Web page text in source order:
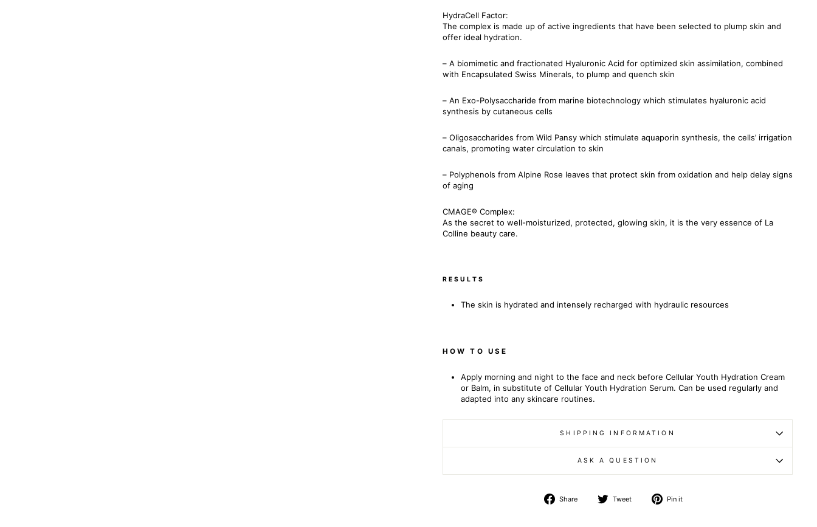
HydraCell Factor:
The complex is made up of active ingredients that have been selected to plump skin and
offer ideal hydration.
– A biomimetic and fractionated Hyaluronic Acid for optimized skin assimilation, combined
with Encapsulated Swiss Minerals, to plump and quench skin
– An Exo-Polysaccharide from marine biotechnology which stimulates hyaluronic acid
synthesis by cutaneous cells
– Oligosaccharides from Wild Pansy which stimulate aquaporin synthesis, the cells’ irrigation
canals, promoting water circulation to skin
– Polyphenols from Alpine Rose leaves that protect skin from oxidation and help delay signs
of aging
CMAGE® Complex:
As the secret to well-moisturized, protected, glowing skin, it is the very essence of La
Colline beauty care.
RESULTS
The skin is hydrated and intensely recharged with hydraulic resources
HOW TO USE
Apply morning and night to the face and neck before Cellular Youth Hydration Cream
or Balm, in substitute of Cellular Youth Hydration Serum. Can be used regularly and
adapted into any skincare routines.
SHIPPING INFORMATION
ASK A QUESTION
Share
Share
Tweet
Tweet Pin it